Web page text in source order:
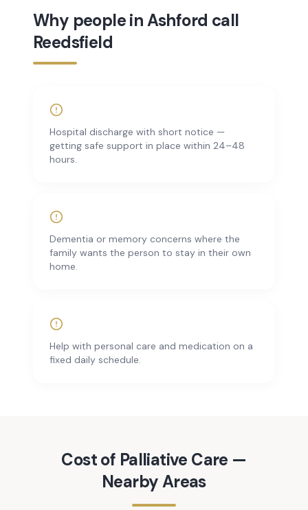
Why people in Ashford call
Reedsfield
Hospital discharge with short notice —
getting safe support in place within 24–48
hours.
Dementia or memory concerns where the
family wants the person to stay in their own
home.
Help with personal care and medication on a
fixed daily schedule.
Cost of Palliative Care —
Nearby Areas